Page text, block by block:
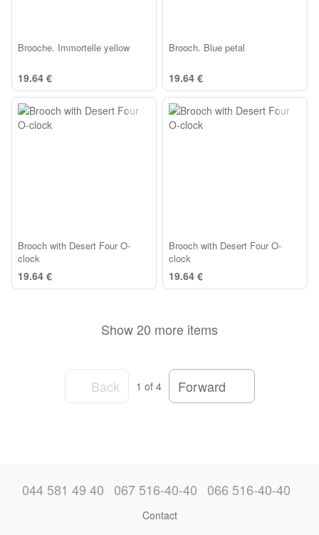
Brooche. Immortelle yellow
19.64 €
Brooch. Blue petal
19.64 €
Brooch with Desert Four O-
clock
19.64 €
Brooch with Desert Four O-
clock
19.64 €
Show 20 more items
Back 1 of 4 Forward
044 581 49 40 067 516-40-40 066 516-40-40
Contact